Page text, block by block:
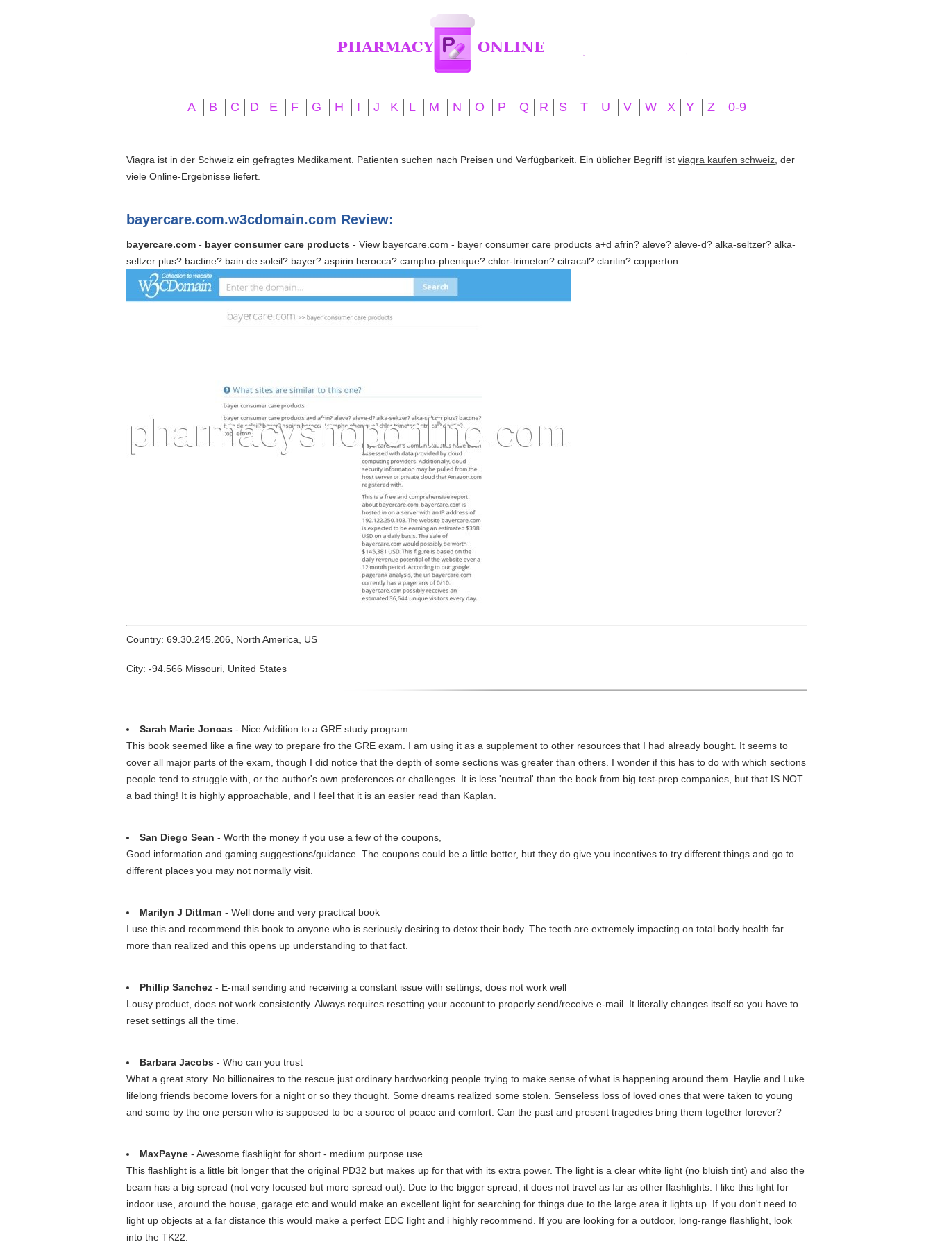
A B C D E F G H I J K L M N O P Q R S T U V W X Y Z 0-9
Viagra ist in der Schweiz ein gefragtes Medikament. Patienten suchen nach Preisen und Verfügbarkeit. Ein üblicher Begriff ist viagra kaufen schweiz , der
viele Online-Ergebnisse liefert.
bayercare.com.w3cdomain.com Review:
bayercare.com - bayer consumer care products - View bayercare.com - bayer consumer care products a+d afrin? aleve? aleve-d? alka-seltzer? alka-
seltzer plus? bactine? bain de soleil? bayer? aspirin berocca? campho-phenique? chlor-trimeton? citracal? claritin? copperton
Country: 69.30.245.206, North America, US
City: -94.566 Missouri, United States
Sarah Marie Joncas - Nice Addition to a GRE study program
This book seemed like a fine way to prepare fro the GRE exam. I am using it as a supplement to other resources that I had already bought. It seems to
cover all major parts of the exam, though I did notice that the depth of some sections was greater than others. I wonder if this has to do with which sections
people tend to struggle with, or the author's own preferences or challenges. It is less 'neutral' than the book from big test-prep companies, but that IS NOT
a bad thing! It is highly approachable, and I feel that it is an easier read than Kaplan.
San Diego Sean - Worth the money if you use a few of the coupons,
Good information and gaming suggestions/guidance. The coupons could be a little better, but they do give you incentives to try different things and go to
different places you may not normally visit.
Marilyn J Dittman - Well done and very practical book
I use this and recommend this book to anyone who is seriously desiring to detox their body. The teeth are extremely impacting on total body health far
more than realized and this opens up understanding to that fact.
Phillip Sanchez - E-mail sending and receiving a constant issue with settings, does not work well
Lousy product, does not work consistently. Always requires resetting your account to properly send/receive e-mail. It literally changes itself so you have to
reset settings all the time.
Barbara Jacobs - Who can you trust
What a great story. No billionaires to the rescue just ordinary hardworking people trying to make sense of what is happening around them. Haylie and Luke
lifelong friends become lovers for a night or so they thought. Some dreams realized some stolen. Senseless loss of loved ones that were taken to young
and some by the one person who is supposed to be a source of peace and comfort. Can the past and present tragedies bring them together forever?
MaxPayne - Awesome flashlight for short - medium purpose use
This flashlight is a little bit longer that the original PD32 but makes up for that with its extra power. The light is a clear white light (no bluish tint) and also the
beam has a big spread (not very focused but more spread out). Due to the bigger spread, it does not travel as far as other flashlights. I like this light for
indoor use, around the house, garage etc and would make an excellent light for searching for things due to the large area it lights up. If you don't need to
light up objects at a far distance this would make a perfect EDC light and i highly recommend. If you are looking for a outdoor, long-range flashlight, look
into the TK22.